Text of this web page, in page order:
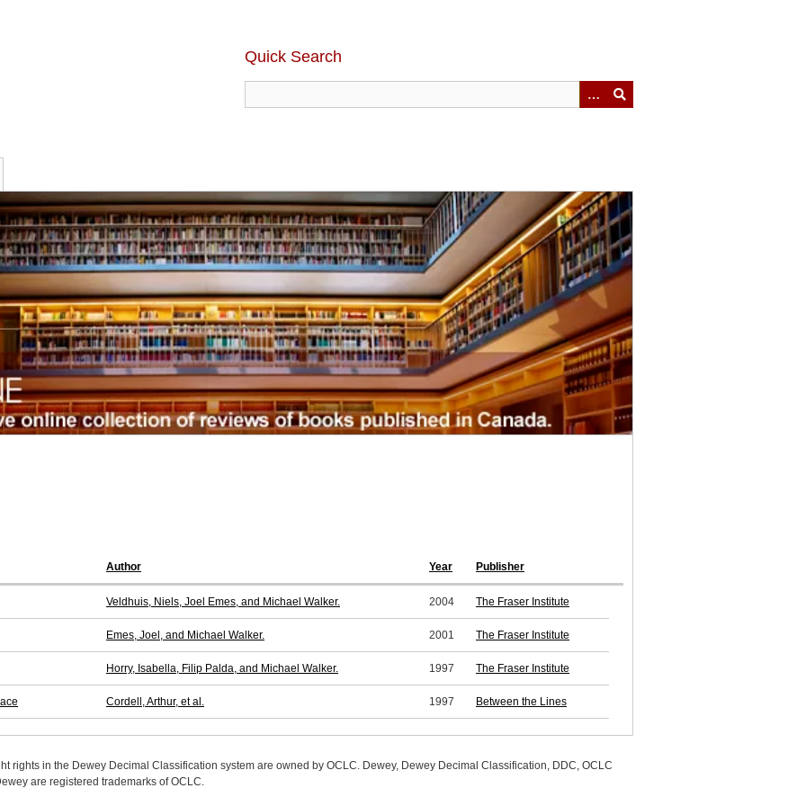
Quick Search
Author Year Publisher
Veldhuis, Niels, Joel Emes, and Michael Walker. 2004 The Fraser Institute
Emes, Joel, and Michael Walker. 2001 The Fraser Institute
Horry, Isabella, Filip Palda, and Michael Walker. 1997 The Fraser Institute
Cordell, Arthur, et al. 1997 Between the Lines
rights in the Dewey Decimal Classification system are owned by OCLC. Dewey, Dewey Decimal Classification, DDC, OCLC
are registered trademarks of OCLC.